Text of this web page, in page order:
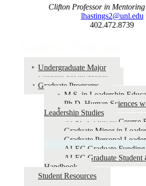
Clifton Professor in Mentoring
lhastings2@unl.edu
402.472.8739
Undergraduate Major
Undergraduate Minors
Graduate Programs
M.S. in Leadership
Ph.D. Human Sciences
Leadership Studies
ALEC Graduate Course
Graduate Minor in
Graduate Personal
ALEC Graduate
ALEC Graduate Student
Handbook
Student Resources